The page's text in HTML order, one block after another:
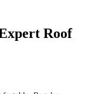
Roof